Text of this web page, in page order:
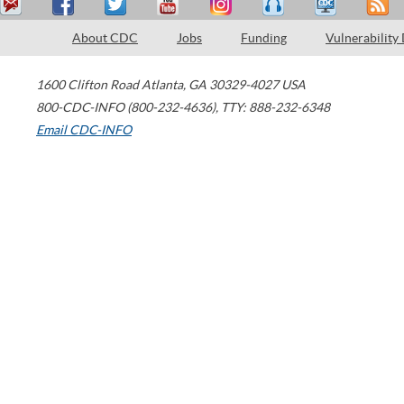
About CDC Jobs Funding Vulnerability
1600 Clifton Road Atlanta, GA 30329-4027 USA
800-CDC-INFO (800-232-4636), TTY: 888-232-6348
Email CDC-INFO